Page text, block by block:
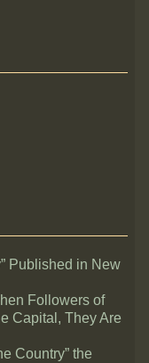
Published in New
Followers of
Capital, They Are
Country” the